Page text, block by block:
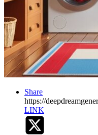
Share
https://
LINK